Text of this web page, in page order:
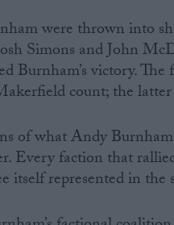
were thrown into
Simons and John
Burnham’s victory.
count; the
of what Andy
Every faction that
itself represented in